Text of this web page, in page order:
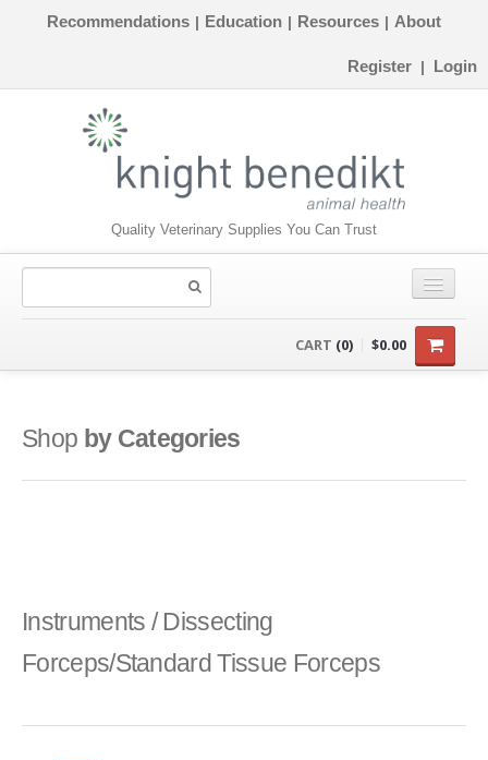
Recommendations | Education | Resources | About
Register | Login
Quality Veterinary Supplies You Can Trust
INSTRUMENTS
ORTHOPAEDICS
CART (0) $0.00
Shop by Categories
Instruments / Dissecting
Forceps/Standard Tissue Forceps